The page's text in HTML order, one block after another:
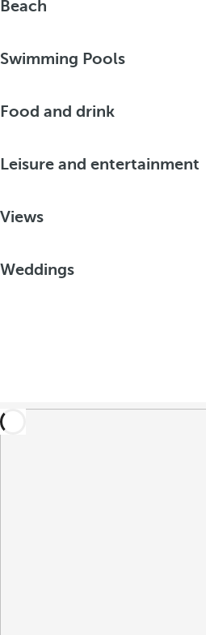
Beach
Swimming Pools
Food and drink
Leisure and entertainment
Views
Weddings